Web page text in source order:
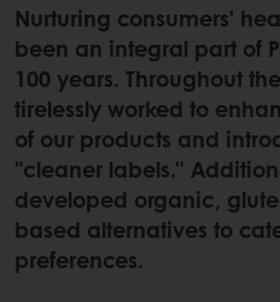
Nurturing consumers'
been an integral part of
100 years. Throughout
tirelessly worked to
of our products and
"cleaner labels."
developed organic,
based alternatives to
preferences.